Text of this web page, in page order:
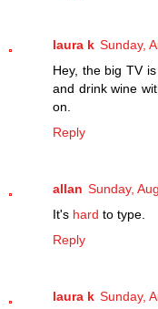
laura k Sunday,
Hey, the big TV
and drink wine
on.
Reply
allan Sunday,
It's hard to type.
Reply
laura k Sunday,